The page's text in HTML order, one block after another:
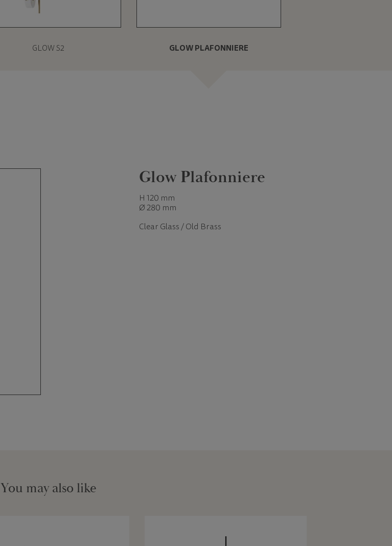
GLOW S2 GLOW PLAFONNIERE
Glow Plafonniere
H 120 mm
Ø 280 mm
Clear Glass / Old Brass
You may also like